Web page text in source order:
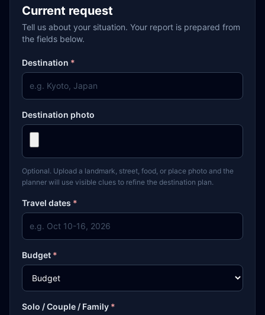
Current request
Tell us about your situation. Your report is prepared from
the fields below.
Destination *
Destination photo
Optional. Upload a landmark, street, food, or place photo and the
planner will use visible clues to refine the destination plan.
Travel dates *
Budget *
Solo / Couple / Family *